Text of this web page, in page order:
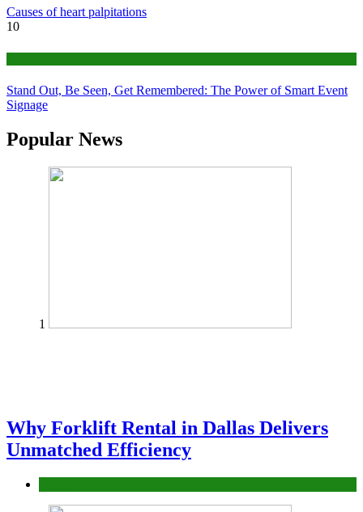
Causes of heart palpitations
10
Stand Out, Be Seen, Get Remembered: The Power of Smart Event
Signage
Popular News
1
Why Forklift Rental in Dallas Delivers
Unmatched Efficiency